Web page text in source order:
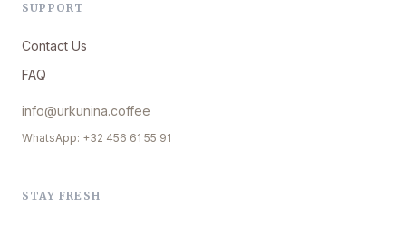
SUPPORT
Contact Us
FAQ
info@urkunina.coffee
WhatsApp: +32 456 61 55 91
STAY FRESH